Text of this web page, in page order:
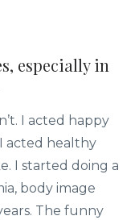
especially in
I acted happy
acted healthy
I started doing a
body image
The funny